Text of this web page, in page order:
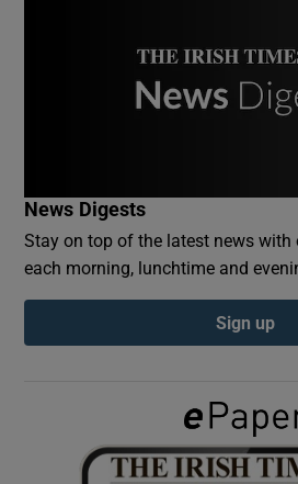
Show
Show
News Digests
Stay on top of the latest news with
each morning, lunchtime and
Sign up